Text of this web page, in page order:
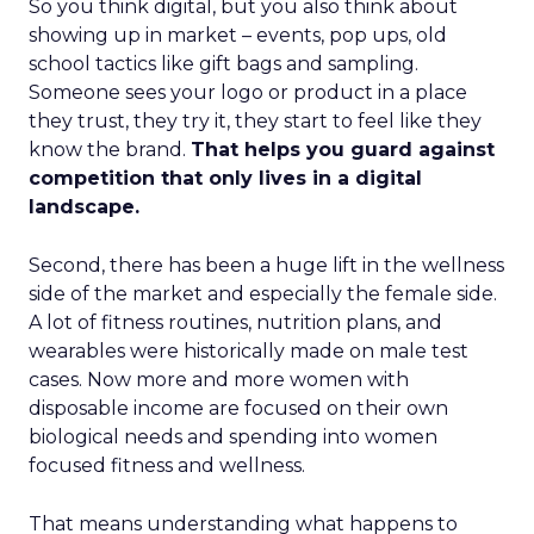
So you think digital, but you also think about
showing up in market – events, pop ups, old
school tactics like gift bags and sampling.
Someone sees your logo or product in a place
they trust, they try it, they start to feel like they
know the brand. That helps you guard against
competition that only lives in a digital
landscape.
Second, there has been a huge lift in the wellness
side of the market and especially the female side.
A lot of fitness routines, nutrition plans, and
wearables were historically made on male test
cases. Now more and more women with
disposable income are focused on their own
biological needs and spending into women
focused fitness and wellness.
That means understanding what happens to